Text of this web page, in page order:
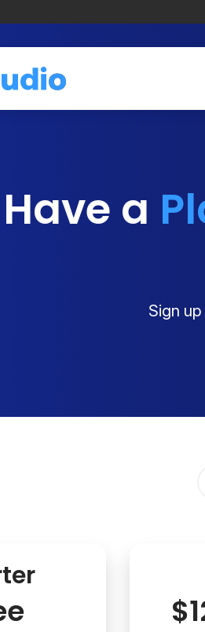
a
Sign